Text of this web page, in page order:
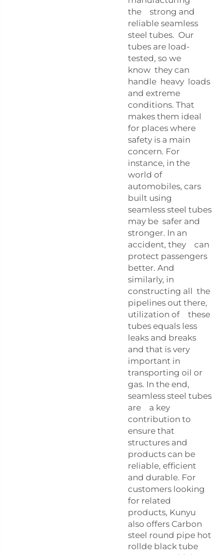
the strong and
reliable seamless
steel tubes. Our
tubes are load-
tested, so we
know they can
handle heavy loads
and extreme
conditions. That
makes them ideal
for places where
safety is a main
concern. For
instance, in the
world of
automobiles, cars
built using
seamless steel tubes
may be safer and
stronger. In an
accident, they can
protect passengers
better. And
similarly, in
constructing all the
pipelines out there,
utilization of these
tubes equals less
leaks and breaks
and that is very
important in
transporting oil or
gas. In the end,
seamless steel tubes
are a key
contribution to
ensure that
structures and
products can be
reliable, efficient
and durable. For
customers looking
for related
products, Kunyu
also offers Carbon
steel round pipe hot
rollde black tube